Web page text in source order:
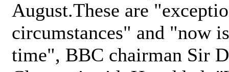
August.These are
circumstances" and "now
time", BBC chairman Sir